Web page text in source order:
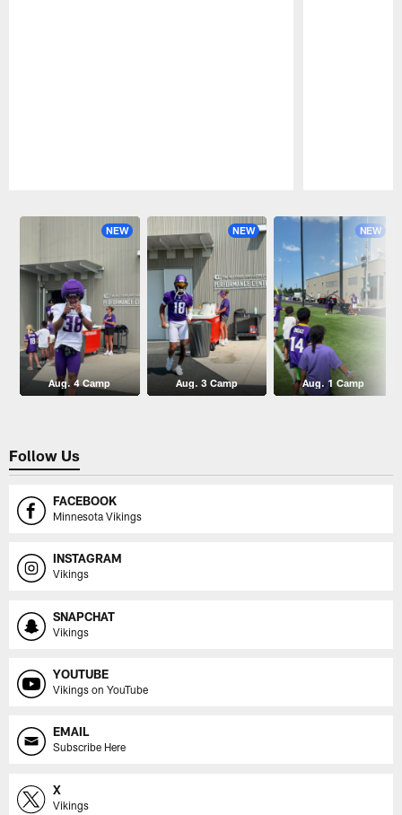
NEW
Aug. 4 Camp
NEW
Aug. 3 Camp
NEW
Aug. 1 Camp
Follow Us
FACEBOOK
Minnesota Vikings
INSTAGRAM
Vikings
SNAPCHAT
Vikings
YOUTUBE
Vikings on YouTube
EMAIL
Subscribe Here
X
Vikings